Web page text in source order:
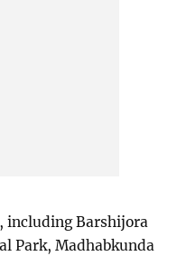
including Barshijora
Park, Madhabkunda